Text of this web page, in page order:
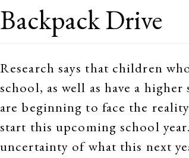
Backpack Drive
Research says that children
school, as well as have a
are beginning to face the
start this upcoming school
uncertainty of what this next